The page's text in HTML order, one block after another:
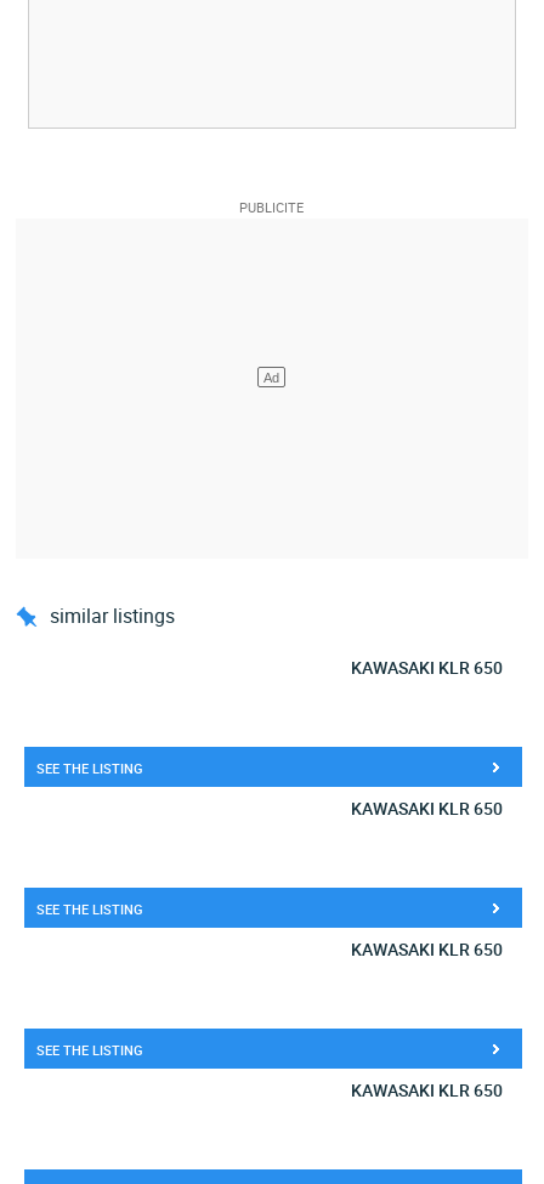
similar listings
KAWASAKI KLR 650
SEE THE LISTING
KAWASAKI KLR 650
SEE THE LISTING
KAWASAKI KLR 650
SEE THE LISTING
KAWASAKI KLR 650